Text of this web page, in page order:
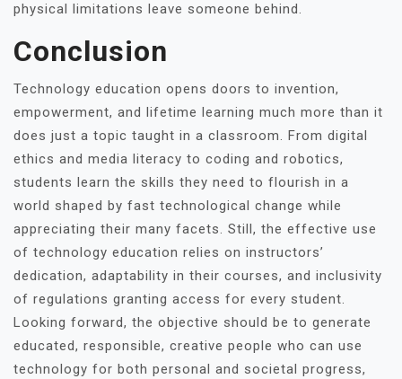
physical limitations leave someone behind.
Conclusion
Technology education opens doors to invention,
empowerment, and lifetime learning much more than it
does just a topic taught in a classroom. From digital
ethics and media literacy to coding and robotics,
students learn the skills they need to flourish in a
world shaped by fast technological change while
appreciating their many facets. Still, the effective use
of technology education relies on instructors’
dedication, adaptability in their courses, and inclusivity
of regulations granting access for every student.
Looking forward, the objective should be to generate
educated, responsible, creative people who can use
technology for both personal and societal progress,